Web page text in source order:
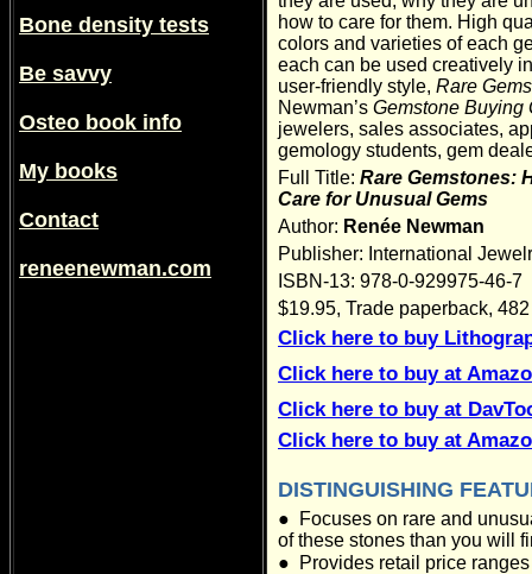
Bone density tests
Be savvy
Osteo book info
My books
Contact
reneenewman.com
how to care for them. High
colors and varieties of each
each can be used creatively
user-friendly style, Rare
Newman’s Gemstone Buying
jewelers, sales associates,
gemology students, gem
Full Title: Rare Gemstones:
Care for Unusual Gems
Author: Renée Newman
Publisher: International
ISBN-13: 978-0-929975-46-7
$19.95, Trade paperback,
Click here to buy
Click here to buy at
Click here to buy at
Click here to buy at
DISTINGUISHING
●
Focuses on rare and
of these stones than you will
●
Provides retail price